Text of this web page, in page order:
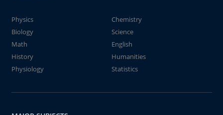
Physics
Chemistry
Biology
Science
Math
English
History
Humanities
Physiology
Statistics